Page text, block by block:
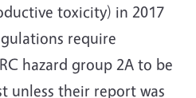
toxicity) in 2017
require
hazard group 2A to be
unless their report was